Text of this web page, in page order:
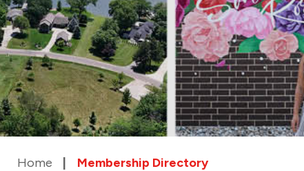
Home Membership Directory